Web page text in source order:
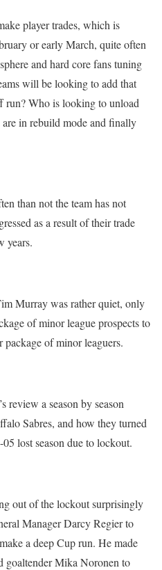
player trades, which is
or early March, quite often
and hard core fans tuning
will be looking to add that
run? Who is looking to unload
in rebuild mode and finally
than not the team has not
as a result of their trade
years.
Murray was rather quiet, only
of minor league prospects to
of minor leaguers.
review a season by season
Sabres, and how they turned
lost season due to lockout.
out of the lockout surprisingly
Manager Darcy Regier to
a deep Cup run. He made
goaltender Mika Noronen to